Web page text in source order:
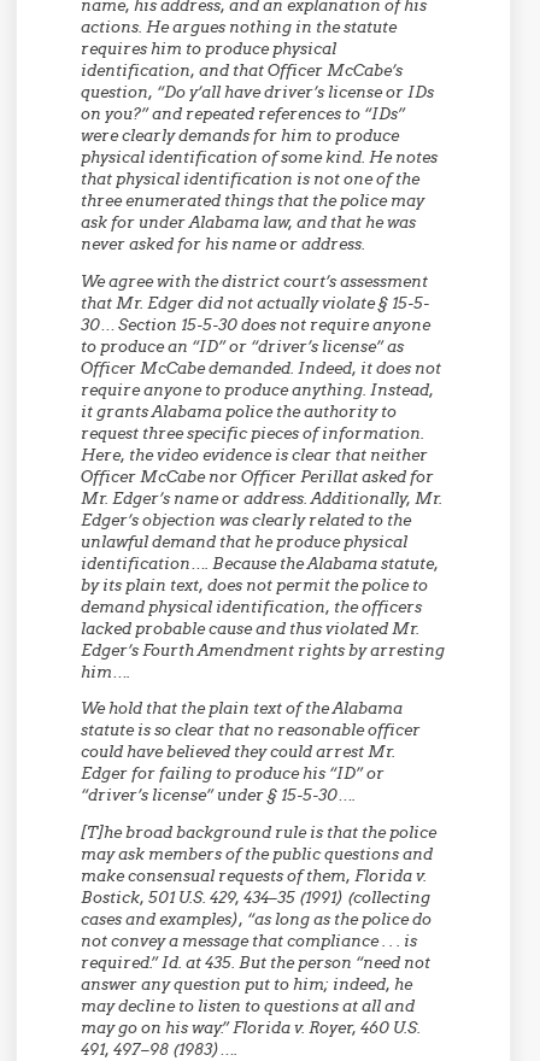
name, his address, and an explanation of his
actions. He argues nothing in the statute
requires him to produce physical
identification, and that Officer McCabe’s
question, “Do y’all have driver’s license or IDs
on you?” and repeated references to “IDs”
were clearly demands for him to produce
physical identification of some kind. He notes
that physical identification is not one of the
three enumerated things that the police may
ask for under Alabama law, and that he was
never asked for his name or address.
We agree with the district court’s assessment
that Mr. Edger did not actually violate § 15-5-
30… Section 15-5-30 does not require anyone
to produce an “ID” or “driver’s license” as
Officer McCabe demanded. Indeed, it does not
require anyone to produce anything. Instead,
it grants Alabama police the authority to
request three specific pieces of information.
Here, the video evidence is clear that neither
Officer McCabe nor Officer Perillat asked for
Mr. Edger’s name or address. Additionally, Mr.
Edger’s objection was clearly related to the
unlawful demand that he produce physical
identification…. Because the Alabama statute,
by its plain text, does not permit the police to
demand physical identification, the officers
lacked probable cause and thus violated Mr.
Edger’s Fourth Amendment rights by arresting
him….
We hold that the plain text of the Alabama
statute is so clear that no reasonable officer
could have believed they could arrest Mr.
Edger for failing to produce his “ID” or
“driver’s license” under § 15-5-30….
[T]he broad background rule is that the police
may ask members of the public questions and
make consensual requests of them, Florida v.
Bostick, 501 U.S. 429, 434–35 (1991) (collecting
cases and examples), “as long as the police do
not convey a message that compliance . . . is
required.” Id. at 435. But the person “need not
answer any question put to him; indeed, he
may decline to listen to questions at all and
may go on his way.” Florida v. Royer, 460 U.S.
491, 497–98 (1983)….